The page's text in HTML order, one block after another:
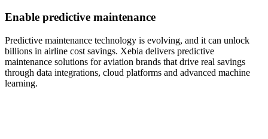
Enable predictive maintenance
Predictive maintenance technology is evolving, and it can unlock
billions in airline cost savings. Xebia delivers predictive
maintenance solutions for aviation brands that drive real savings
through data integrations, cloud platforms and advanced machine
learning.